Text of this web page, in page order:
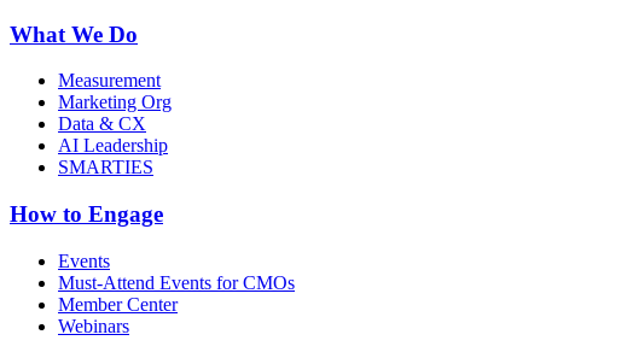
What We Do
Measurement
Marketing Org
Data & CX
AI Leadership
SMARTIES
How to Engage
Events
Must-Attend Events for CMOs
Member Center
Webinars